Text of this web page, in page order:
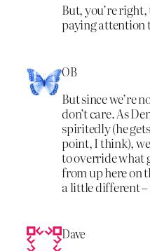
But, you’re
paying attention
OB
But since we’re
don’t care. As
spiritedly (he
point, I think),
to override what
from up here on
a little different
Dave